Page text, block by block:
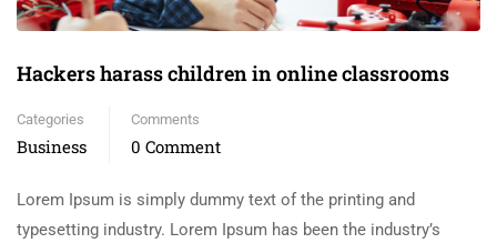
Hackers harass children in online classrooms
Categories
Business
Comments
0 Comment
Lorem Ipsum is simply dummy text of the printing and
typesetting industry. Lorem Ipsum has been the industry’s